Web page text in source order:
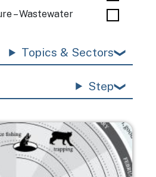
– Wastewater
Topics & Sectors
Step